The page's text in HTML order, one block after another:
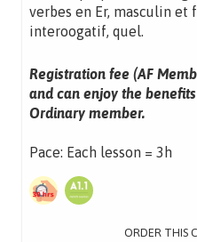
verbes en Er, masculin
interoogatif, quel.
Registration fee (AF
and can enjoy the
Ordinary member.
Pace: Each lesson = 3h
ORDER THIS